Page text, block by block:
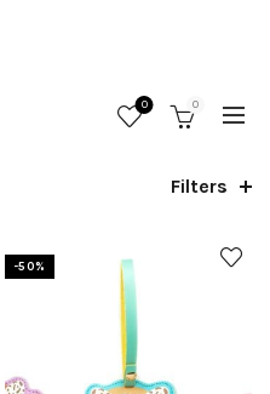
0 0
Filters
-50%